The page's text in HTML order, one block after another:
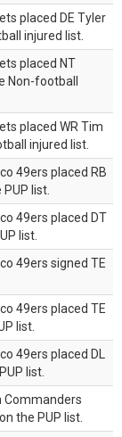
placed DE Tyler
injured list.
placed NT
Non-football
placed WR Tim
injured list.
49ers placed RB
list.
49ers placed DT
list.
49ers signed TE
49ers placed TE
list.
49ers placed DL
list.
Commanders
the PUP list.